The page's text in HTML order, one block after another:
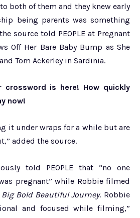
both of them and they knew early
being parents was something
source told PEOPLE at Pregnant
Off Her Bare Baby Bump as She
Tom Ackerley in Sardinia.
crossword is here! How quickly
now!
it under wraps for a while but are
added the source.
told PEOPLE that “no one
pregnant” while Robbie filmed
Big Bold Beautiful Journey. Robbie
and focused while filming,”